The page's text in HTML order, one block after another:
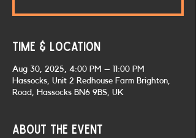
Time & Location
Aug 30, 2025, 4:00 PM – 11:00 PM
Hassocks, Unit 2 Redhouse Farm Brighton,
Road, Hassocks BN6 9BS, UK
About the event